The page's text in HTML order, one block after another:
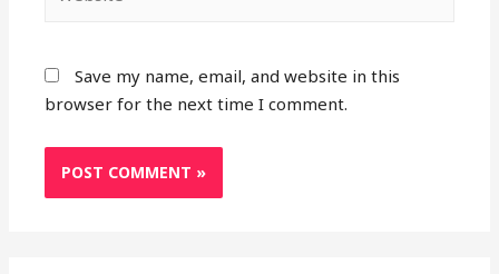
Save my name, email, and website in this
browser for the next time I comment.